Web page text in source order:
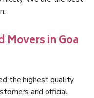
Movers in Goa
the highest quality
and official